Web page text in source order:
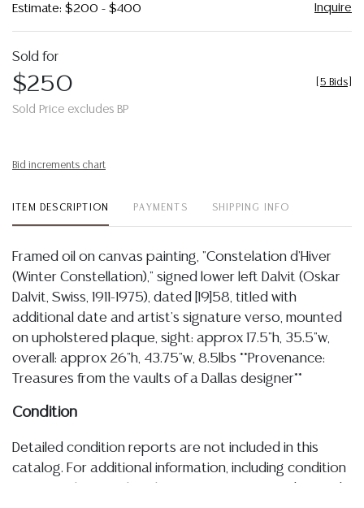
Estimate: $200 - $400 Inquire
Sold for
$250
Sold Price excludes BP
5 Bids
Bid increments chart
ITEM DESCRIPTION PAYMENTS SHIPPING INFO
Framed oil on canvas painting, "Constelation d'Hiver
(Winter Constellation)," signed lower left Dalvit (Oskar
Dalvit, Swiss, 1911-1975), dated [19]58, titled with
additional date and artist's signature verso, mounted
on upholstered plaque, sight: approx 17.5"h, 35.5"w,
overall: approx 26"h, 43.75"w, 8.5lbs **Provenance:
Treasures from the vaults of a Dallas designer**
Condition
Detailed condition reports are not included in this
catalog. For additional information, including condition